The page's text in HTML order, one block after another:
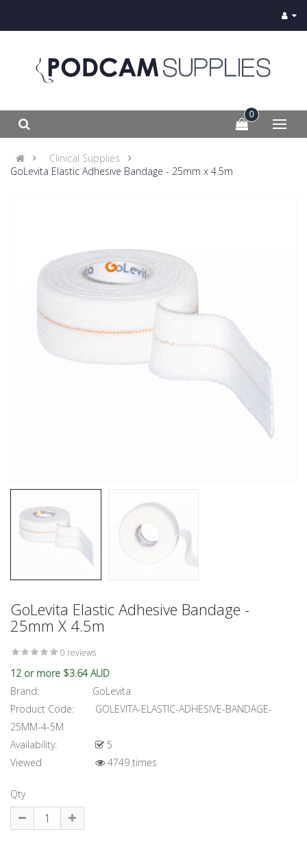
0
Clinical Supplies
GoLevita Elastic Adhesive Bandage - 25mm x 4.5m
GoLevita Elastic Adhesive Bandage -
25mm X 4.5m
0 reviews
12 or more $3.64 AUD
Brand:
GoLevita
Product Code:
GOLEVITA-ELASTIC-ADHESIVE-BANDAGE-
25MM-4-5M
Availability:
5
Viewed
4749 times
Qty